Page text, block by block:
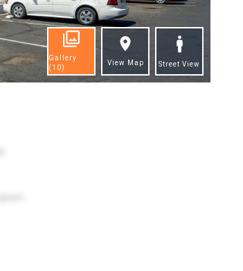
Gallery
(10)
View Map Street View